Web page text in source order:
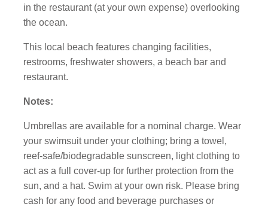
in the restaurant (at your own expense) overlooking
the ocean.
This local beach features changing facilities,
restrooms, freshwater showers, a beach bar and
restaurant.
Notes:
Umbrellas are available for a nominal charge. Wear
your swimsuit under your clothing; bring a towel,
reef-safe/biodegradable sunscreen, light clothing to
act as a full cover-up for further protection from the
sun, and a hat. Swim at your own risk. Please bring
cash for any food and beverage purchases or